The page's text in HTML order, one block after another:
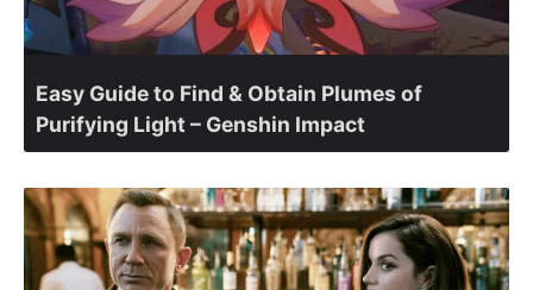
Easy Guide to Find & Obtain Plumes of
Purifying Light – Genshin Impact